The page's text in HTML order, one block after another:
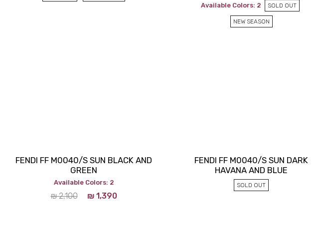
Available Colors: 2 SOLD OUT
NEW SEASON
FENDI FF M0040/S SUN BLACK AND
GREEN
Available Colors: 2
₪2,100 ₪1,390
FENDI FF M0040/S SUN DARK
HAVANA AND BLUE
SOLD OUT